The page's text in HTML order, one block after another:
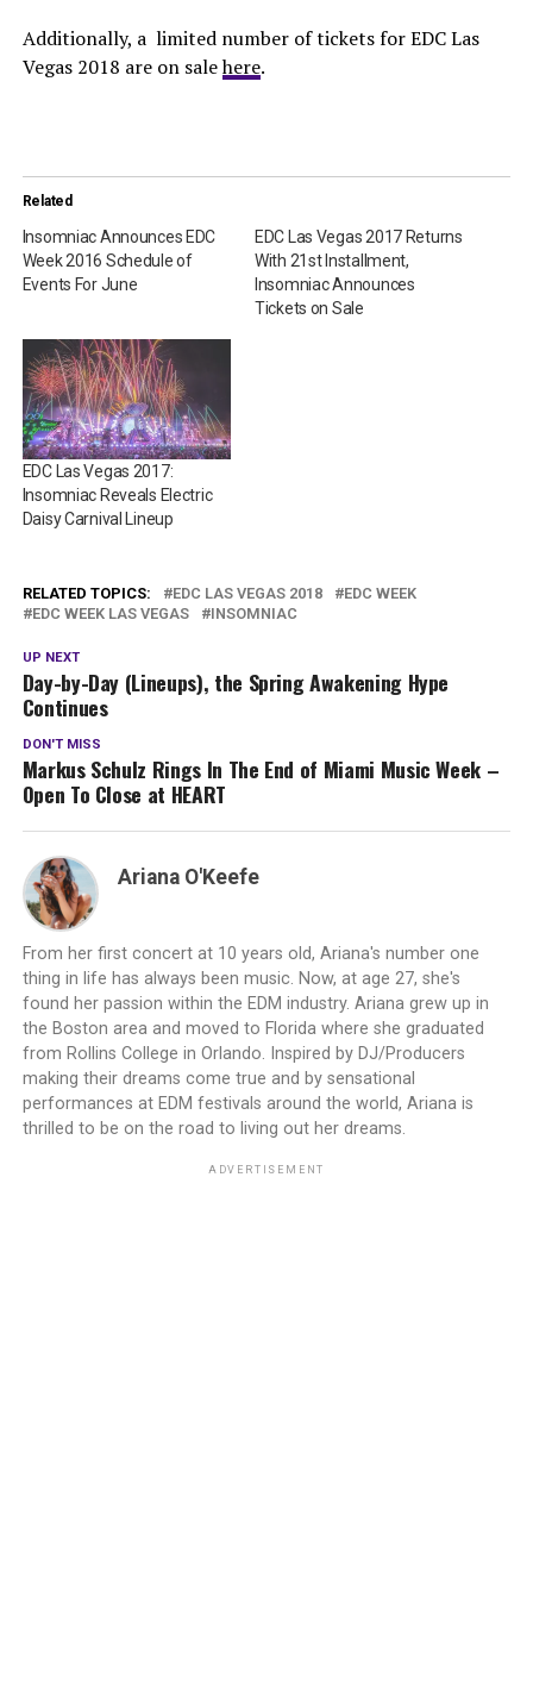
Additionally, a limited number of tickets for EDC Las
Vegas 2018 are on salehere.
Related
Insomniac Announces EDC
Week 2016 Schedule of
Events For June
EDC Las Vegas 2017 Returns
With 21st Installment,
Insomniac Announces
Tickets on Sale
EDC Las Vegas 2017:
Insomniac Reveals Electric
Daisy Carnival Lineup
RELATED TOPICS: EDC LAS VEGAS 2018
EDC WEEK
EDC WEEK LAS VEGAS
INSOMNIAC
UP NEXT
Day-by-Day (Lineups), the Spring Awakening Hype
Continues
DON'T MISS
Markus Schulz Rings In The End of Miami Music Week –
Open To Close at HEART
Ariana O'Keefe
From her first concert at 10 years old, Ariana's number one
thing in life has always been music. Now, at age 27, she's
found her passion within the EDM industry. Ariana grew up in
the Boston area and moved to Florida where she graduated
from Rollins College in Orlando. Inspired by DJ/Producers
making their dreams come true and by sensational
performances at EDM festivals around the world, Ariana is
thrilled to be on the road to living out her dreams.
ADVERTISEMENT